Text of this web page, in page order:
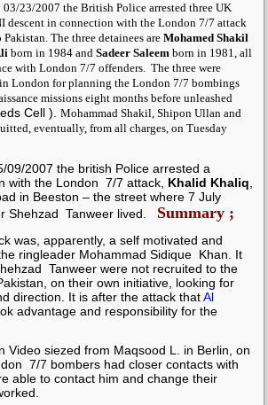
23/2007 the British Police arrested three UK
descent in connection with the London 7/7 attack
The three detainees areMohamed Shakil
born in 1984 andSadeer Saleem born in 1981, all
with London 7/7 offenders.The three were
London for planning the London 7/7 bombings
missions eight months before unleashed
Cell ).Mohammad Shakil, Shipon Ullan and
eventually, from all charges, on Tuesday
09/2007 the british Police arrested a
with the London 7/7 attack, Khalid Khaliq,
in Beeston – the street where 7 July
Shehzad Tanweer lived.
Summary ;
was, apparently, a self motivated and
ringleader Mohammad Sidique Khan. It
Tanweer were not recruited to the
on their own initiative, looking for
direction. It is after the attack thatAl
advantage and responsibility for the
Video siezed from Maqsood L. in Berlin, on
7/7 bombers had closer contacts with
able to contact him and change their